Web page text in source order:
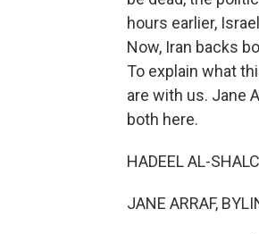
hours earlier,
Now, Iran backs
To explain what
are with us. Jane
both here.
HADEEL AL-
JANE ARRAF,